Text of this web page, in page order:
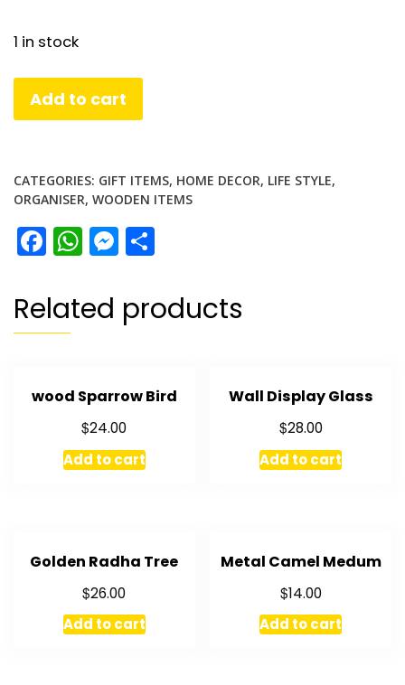
1 in stock
Wooden
Key
Add to cart
CATEGORIES: GIFT ITEMS, HOME DECOR, LIFE STYLE,
ORGANISER, WOODEN ITEMS
Facebook
WhatsApp
Messenger
Related products
wood Sparrow Bird
$24.00
Add to cart
Wall Display Glass
$28.00
Add to cart
Golden Radha Tree
$26.00
Add to cart
Metal Camel Medum
$14.00
Add to cart